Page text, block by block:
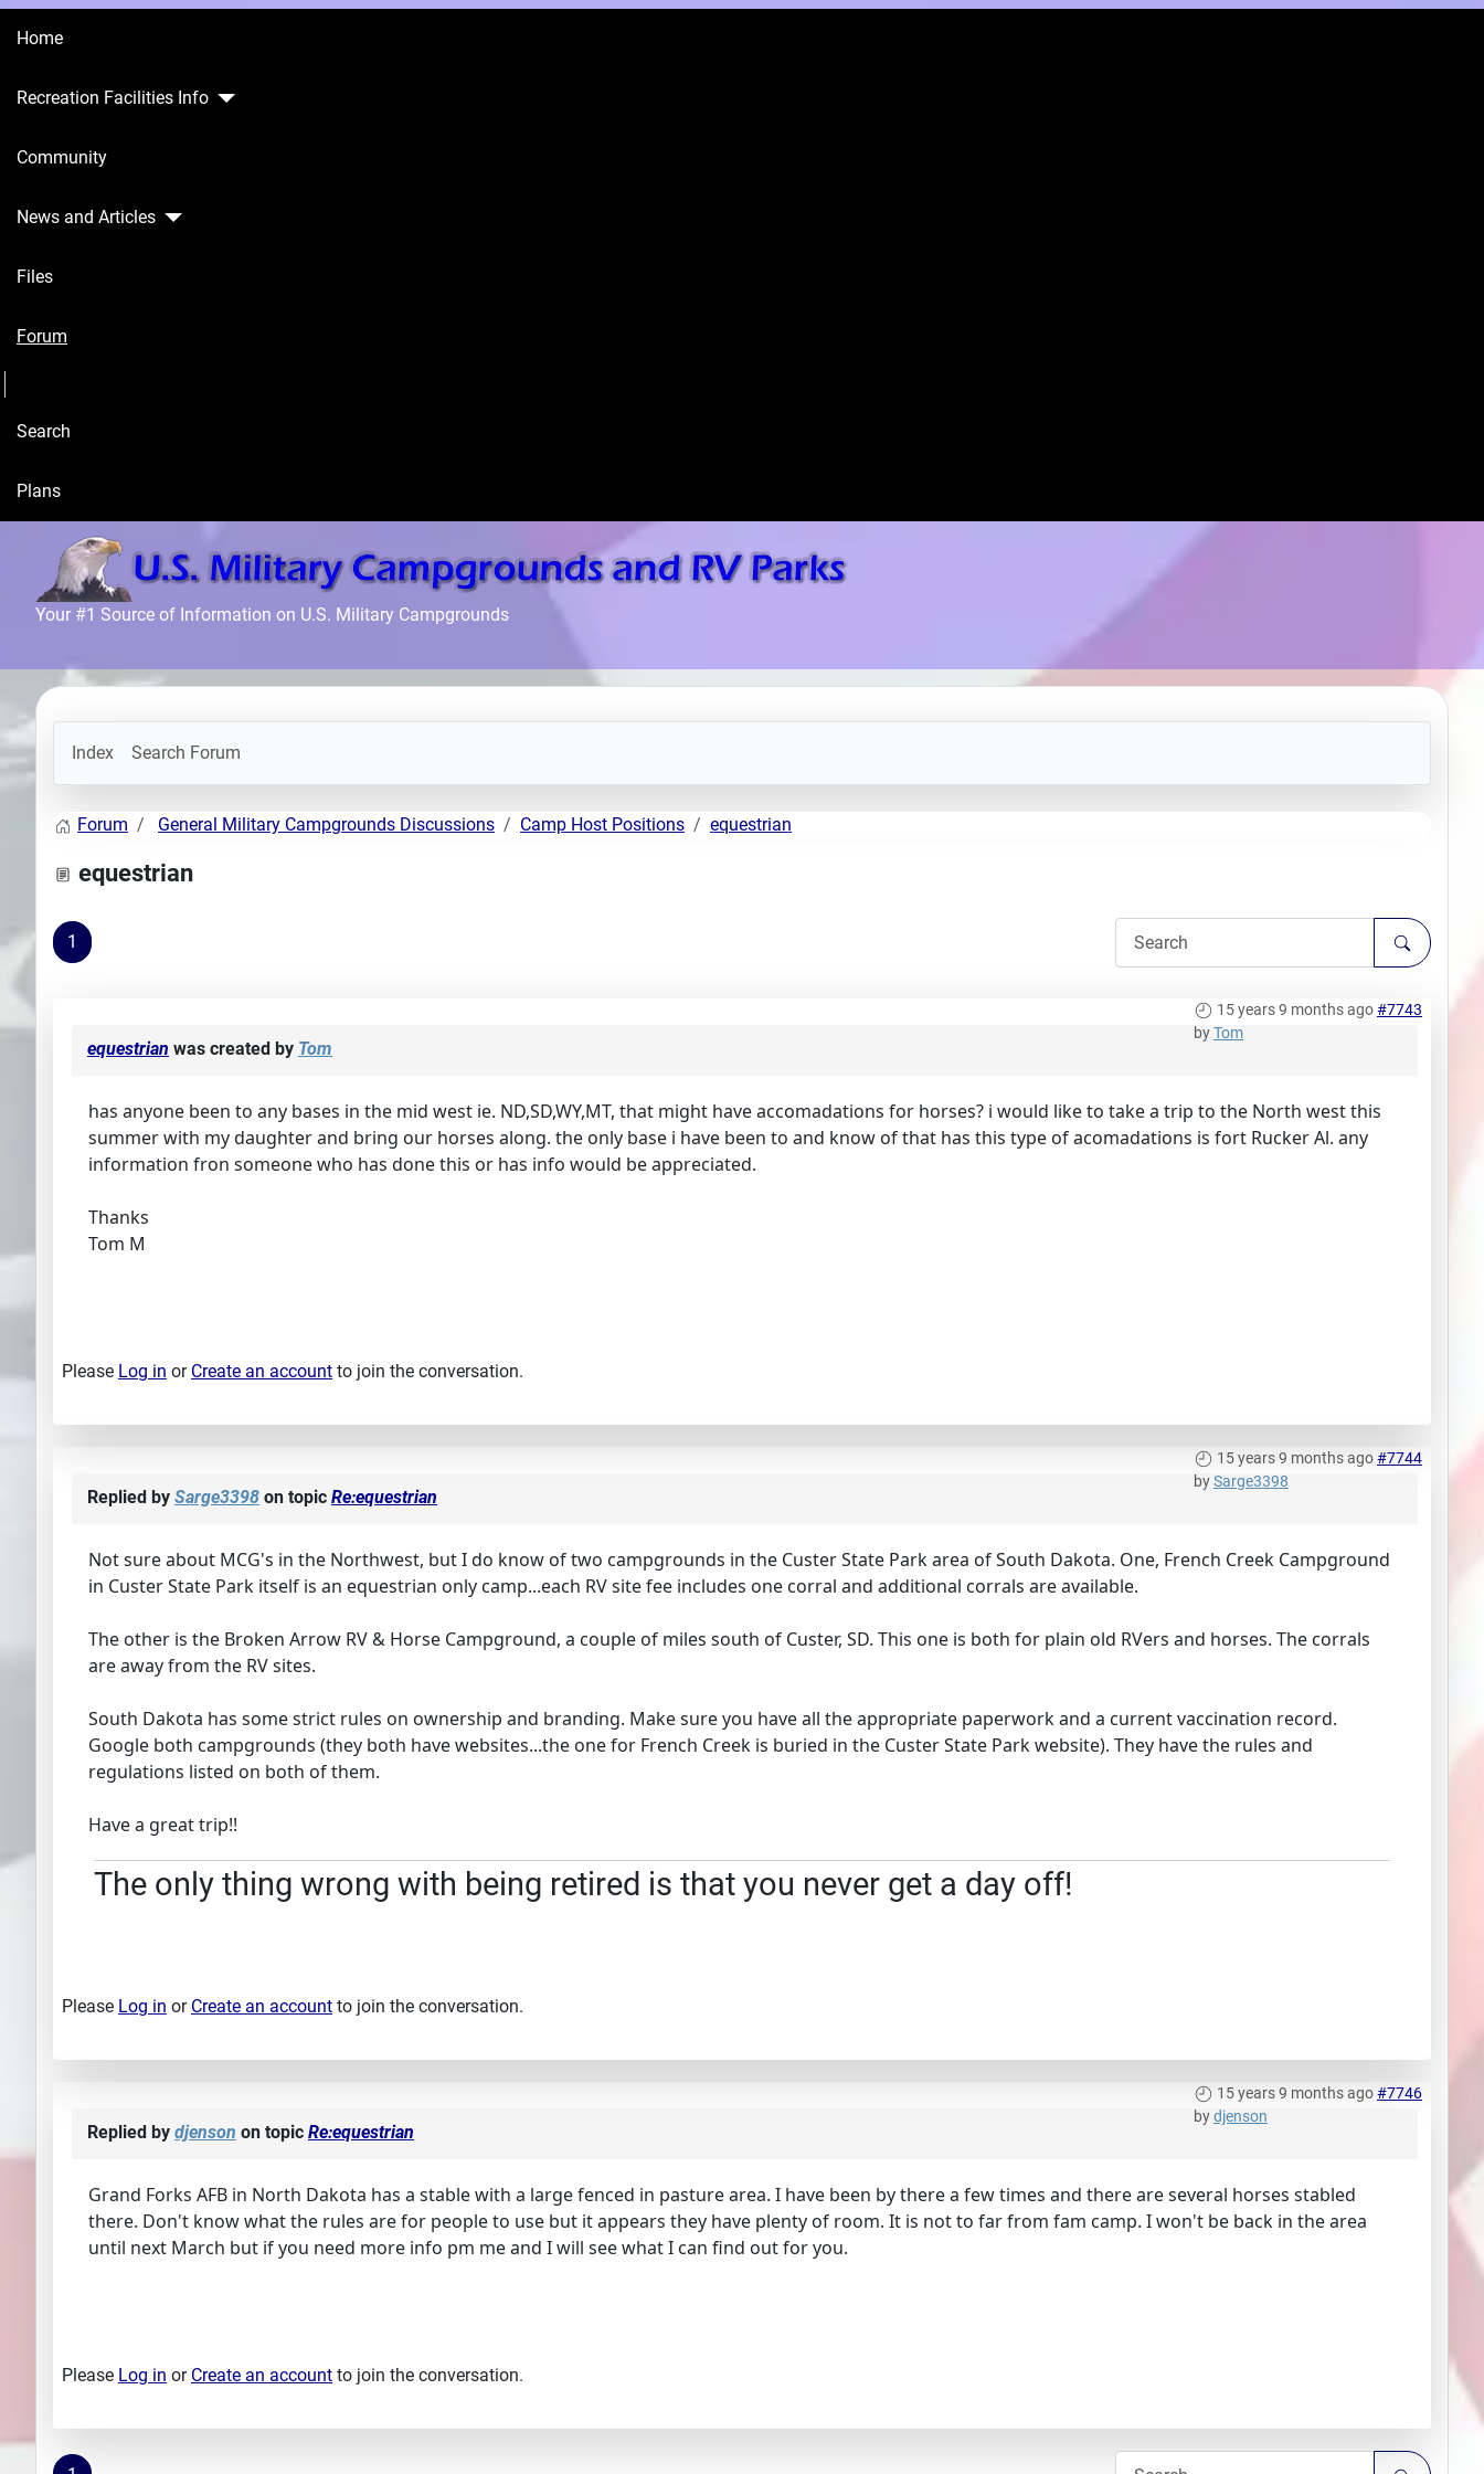
Home
Recreation Facilities Info
Community
News and Articles
Files
Forum
Search
Plans
Your #1 Source of Information on U.S. Military Campgrounds
Recreation
Info
Plans
Index Search Forum
Forum General Military Campgrounds Discussions Camp Host Positions equestrian
equestrian
1
15 years 9 months ago#7743
byTom
equestrian was created by Tom
has anyone been to any bases in the mid west ie. ND,SD,WY,MT, that might have accomadations for horses? i would like to take a trip to the North west this
summer with my daughter and bring our horses along. the only base i have been to and know of that has this type of acomadations is fort Rucker Al. any
information fron someone who has done this or has info would be appreciated.
Thanks
Tom M
Please Log in or Create an account to join the conversation.
15 years 9 months ago#7744
bySarge3398
Replied by Sarge3398 on topic Re:equestrian
Not sure about MCG's in the Northwest, but I do know of two campgrounds in the Custer State Park area of South Dakota. One, French Creek Campground
in Custer State Park itself is an equestrian only camp...each RV site fee includes one corral and additional corrals are available.
The other is the Broken Arrow RV & Horse Campground, a couple of miles south of Custer, SD. This one is both for plain old RVers and horses. The corrals
are away from the RV sites.
South Dakota has some strict rules on ownership and branding. Make sure you have all the appropriate paperwork and a current vaccination record.
Google both campgrounds (they both have websites...the one for French Creek is buried in the Custer State Park website). They have the rules and
regulations listed on both of them.
Have a great trip!!
The only thing wrong with being retired is that you never get a day off!
Please Log in or Create an account to join the conversation.
15 years 9 months ago#7746
bydjenson
Replied by djenson on topic Re:equestrian
Grand Forks AFB in North Dakota has a stable with a large fenced in pasture area. I have been by there a few times and there are several horses stabled
there. Don't know what the rules are for people to use but it appears they have plenty of room. It is not to far from fam camp. I won't be back in the area
until next March but if you need more info pm me and I will see what I can find out for you.
Please Log in or Create an account to join the conversation.